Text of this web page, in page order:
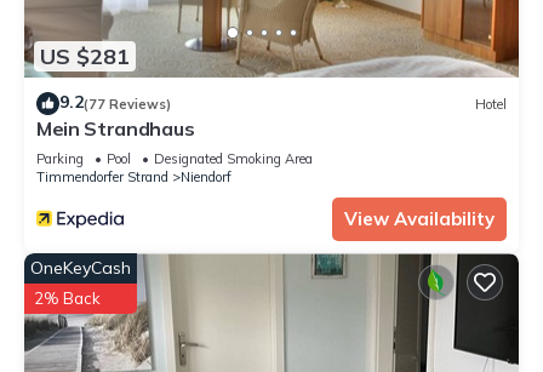
US $281
9.2(77 Reviews) Hotel
Mein Strandhaus
Parking Pool
Designated Smoking Area
Timmendorfer Strand
Niendorf
View Availability
OneKeyCash
2% Back